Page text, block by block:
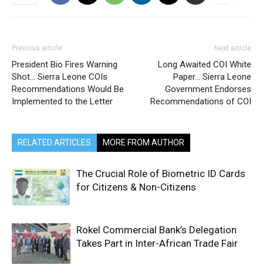
Previous article
President Bio Fires Warning
Shot… Sierra Leone COIs
Recommendations Would Be
Implemented to the Letter
Next article
Long Awaited COI White
Paper… Sierra Leone
Government Endorses
Recommendations of COI
RELATED ARTICLES MORE FROM AUTHOR
The Crucial Role of Biometric ID Cards
for Citizens & Non-Citizens
Rokel Commercial Bank’s Delegation
Takes Part in Inter-African Trade Fair